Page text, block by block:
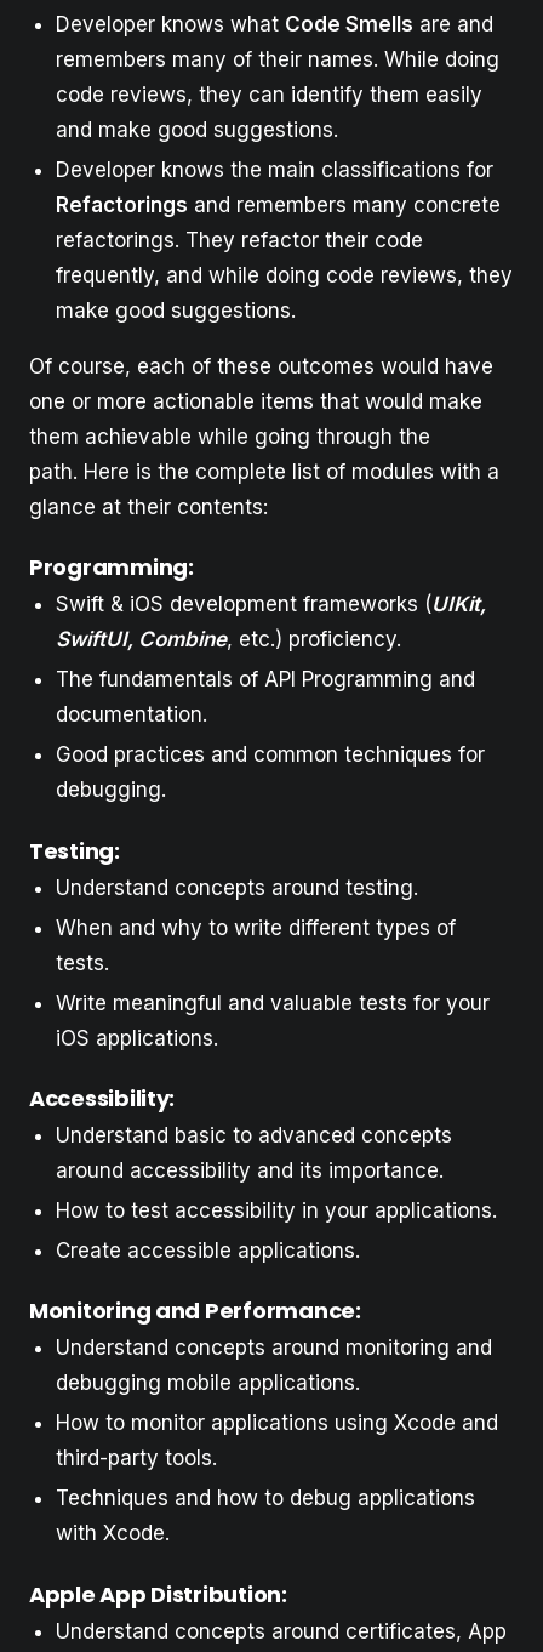
Developer knows what Code Smells are and
remembers many of their names. While doing
code reviews, they can identify them easily
and make good suggestions.
Developer knows the main classifications for
Refactorings and remembers many concrete
refactorings. They refactor their code
frequently, and while doing code reviews, they
make good suggestions.
Of course, each of these outcomes would have
one or more actionable items that would make
them achievable while going through the
path. Here is the complete list of modules with a
glance at their contents:
Programming:
Swift & iOS development frameworks (UIKit,
SwiftUI, Combine, etc.) proficiency.
The fundamentals of API Programming and
documentation.
Good practices and common techniques for
debugging.
Testing:
Understand concepts around testing.
When and why to write different types of
tests.
Write meaningful and valuable tests for your
iOS applications.
Accessibility:
Understand basic to advanced concepts
around accessibility and its importance.
How to test accessibility in your applications.
Create accessible applications.
Monitoring and Performance:
Understand concepts around monitoring and
debugging mobile applications.
How to monitor applications using Xcode and
third-party tools.
Techniques and how to debug applications
with Xcode.
Apple App Distribution:
Understand concepts around certificates, App